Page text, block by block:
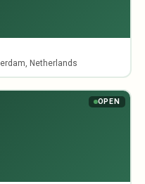
Netherlands
OPEN